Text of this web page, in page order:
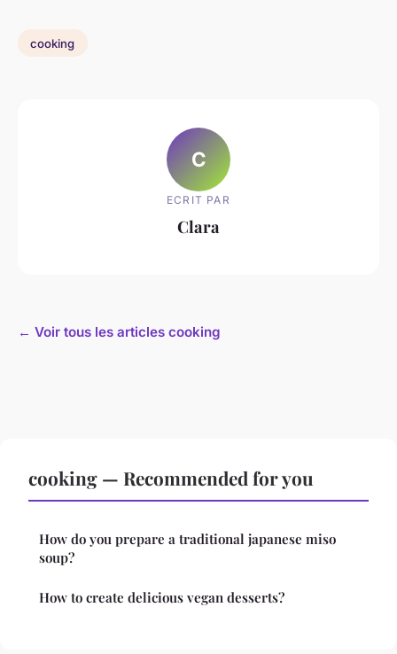
cooking
C
ECRIT PAR
Clara
← Voir tous les articles cooking
cooking — Recommended for you
How do you prepare a traditional japanese miso
soup?
How to create delicious vegan desserts?